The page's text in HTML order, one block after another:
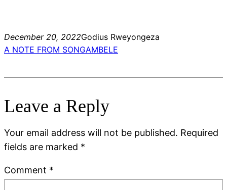
December 20, 2022Godius Rweyongeza
A NOTE FROM SONGAMBELE
Leave a Reply
Your email address will not be published. Required
fields are marked *
Comment *